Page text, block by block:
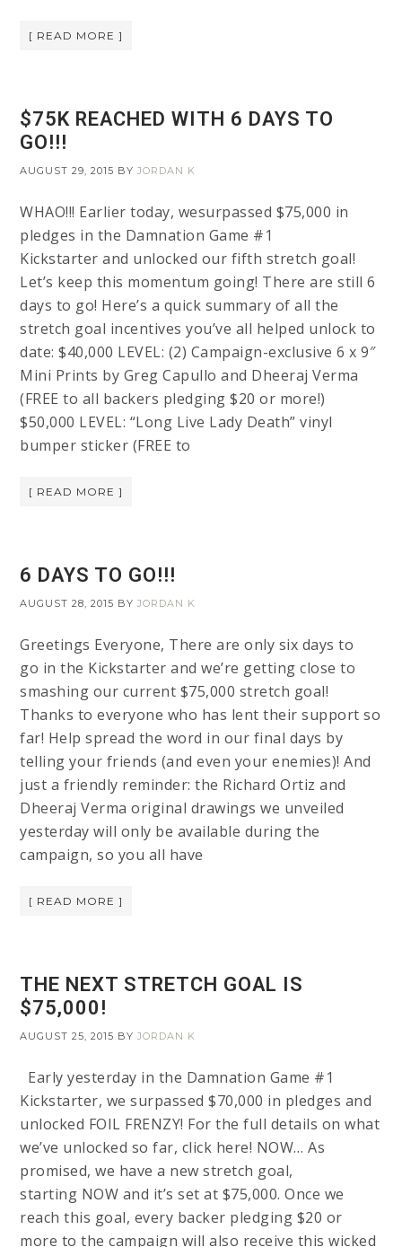
[ READ MORE ]
$75K REACHED WITH 6 DAYS TO
GO!!!
AUGUST 29, 2015 BYJORDAN K
WHAO!!! Earlier today, wesurpassed $75,000 in
pledges in the Damnation Game #1
Kickstarter and unlocked our fifth stretch goal!
Let’s keep this momentum going! There are still 6
days to go! Here’s a quick summary of all the
stretch goal incentives you’ve all helped unlock to
date: $40,000 LEVEL: (2) Campaign-exclusive 6 x 9″
Mini Prints by Greg Capullo and Dheeraj Verma
(FREE to all backers pledging $20 or more!)
$50,000 LEVEL: “Long Live Lady Death” vinyl
bumper sticker (FREE to
[ READ MORE ]
6 DAYS TO GO!!!
AUGUST 28, 2015 BYJORDAN K
Greetings Everyone, There are only six days to
go in the Kickstarter and we’re getting close to
smashing our current $75,000 stretch goal!
Thanks to everyone who has lent their support so
far! Help spread the word in our final days by
telling your friends (and even your enemies)! And
just a friendly reminder: the Richard Ortiz and
Dheeraj Verma original drawings we unveiled
yesterday will only be available during the
campaign, so you all have
[ READ MORE ]
THE NEXT STRETCH GOAL IS
$75,000!
AUGUST 25, 2015 BYJORDAN K
Early yesterday in the Damnation Game #1
Kickstarter, we surpassed $70,000 in pledges and
unlocked FOIL FRENZY! For the full details on what
we’ve unlocked so far, click here! NOW… As
promised, we have a new stretch goal,
starting NOW and it’s set at $75,000. Once we
reach this goal, every backer pledging $20 or
more to the campaign will also receive this wicked